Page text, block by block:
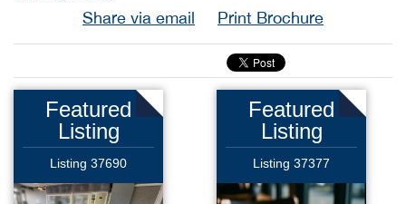
Share via email Print Brochure
Featured
Listing
Listing 37690
Featured
Listing
Listing 37377